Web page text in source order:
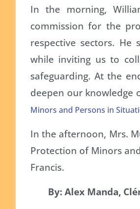
In the morning,
commission for the
respective sectors.
while inviting us to
safeguarding. At the
deepen our knowledge
Minors and Persons in
In the afternoon, Mrs.
Protection of Minors
Francis.
By: Alex Manda,